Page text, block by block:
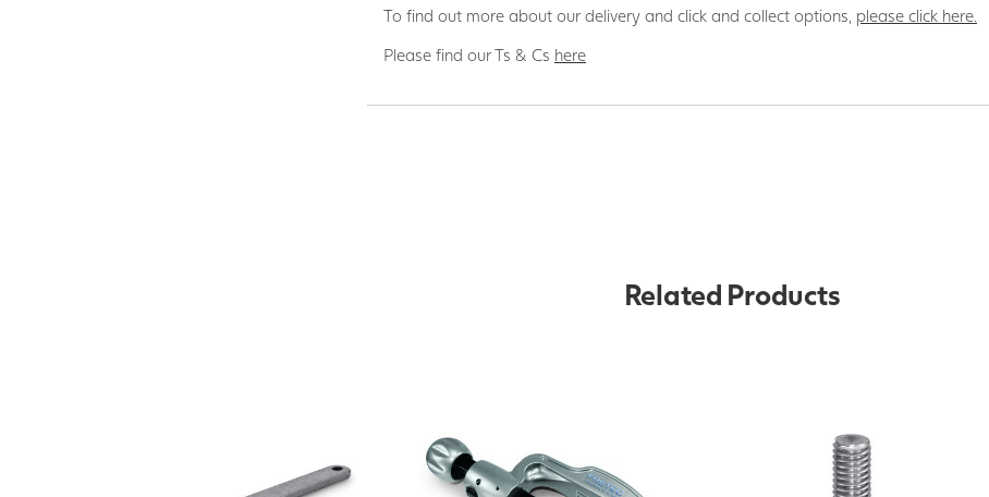
To find out more about our delivery and click and collect options, please click here.
Please find our Ts & Cs here
Related Products